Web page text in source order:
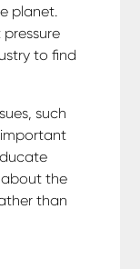
planet.
to find
such
about the
than